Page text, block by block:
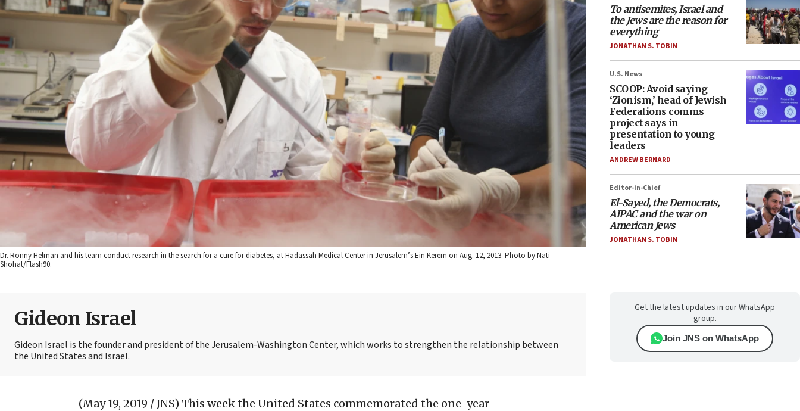
Dr. Ronny Helman and his team conduct research in the search for a cure for diabetes, at Hadassah Medical Center in Jerusalem’s Ein Kerem on Aug. 12, 2013. Photo by Nati
Shohat/Flash90.
Gideon Israel
Gideon Israel is the founder and president of the Jerusalem-Washington Center, which works to strengthen the relationship between
the United States and Israel.
(May 19, 2019 / JNS) This week the United States commemorated the one-year
To antisemites, Israel and
the Jews are the reason for
everything
JONATHAN S. TOBIN
U.S. News
SCOOP: Avoid saying
‘Zionism,’ head of Jewish
Federations comms
project says in
presentation to young
leaders
ANDREW BERNARD
Editor-in-Chief
El-Sayed, the Democrats,
AIPAC and the war on
American Jews
JONATHAN S. TOBIN
Get the latest updates in our WhatsApp
group.
Join JNS on WhatsApp